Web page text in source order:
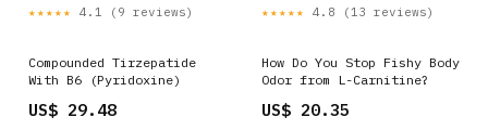
★★★★★ 4.1 (9 reviews) ★★★★★ 4.8 (13 reviews)
Compounded Tirzepatide
With B6 (Pyridoxine)
US$ 29.48
How Do You Stop Fishy Body
Odor from L-Carnitine?
US$ 20.35